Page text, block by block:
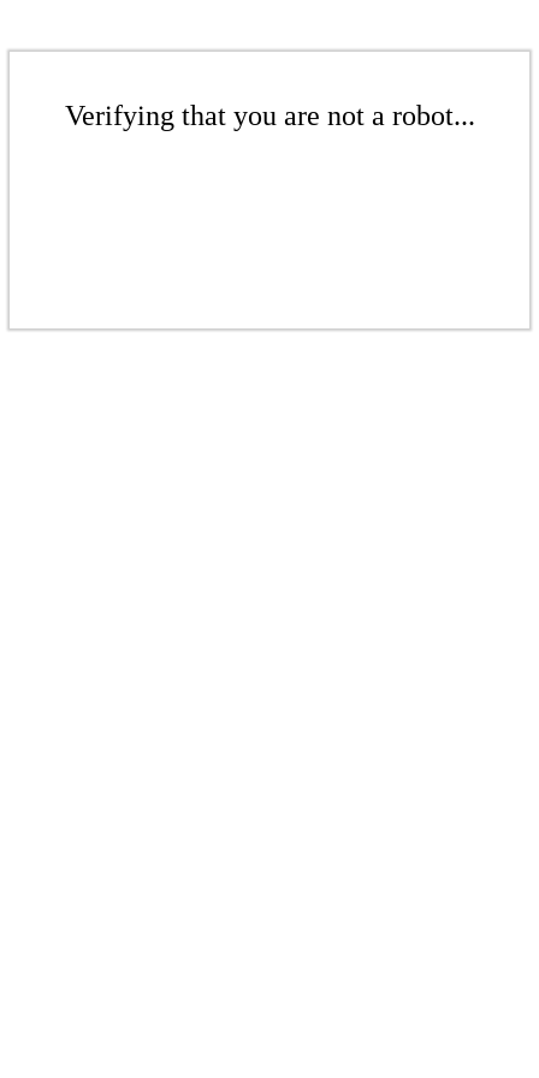
Verifying that you are not a robot...